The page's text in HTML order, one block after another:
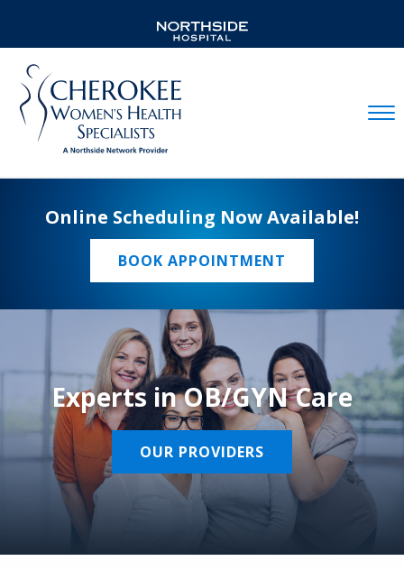
Online Scheduling Now Available!
BOOK APPOINTMENT
Experts in OB/GYN Care
OUR PROVIDERS